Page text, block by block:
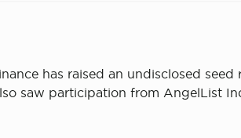
has raised an undisclosed
saw participation from AngelList